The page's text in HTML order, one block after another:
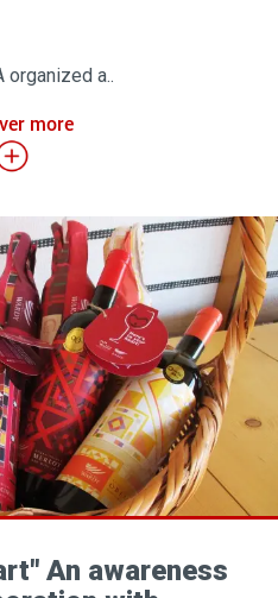
organized a..
more
An awareness